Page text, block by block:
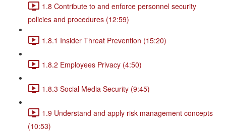
1.8 Contribute to and enforce personnel security
policies and procedures (12:59)
1.8.1 Insider Threat Prevention (15:20)
1.8.2 Employees Privacy (4:50)
1.8.3 Social Media Security (9:45)
1.9 Understand and apply risk management concepts
(10:53)